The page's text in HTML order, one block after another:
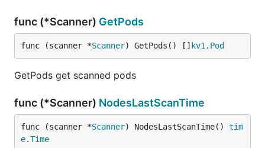
func (*Scanner) GetPods
func (scanner *Scanner) GetPods() [] kv1 . Pod
GetPods get scanned pods
func (*Scanner) NodesLastScanTime
func (scanner *Scanner) NodesLastScanTime() tim
e.Time